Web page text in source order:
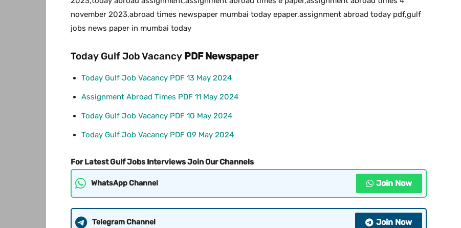
november 2023,abroad times newspaper mumbai today epaper,assignment abroad today pdf,gulf
jobs news paper in mumbai today
Today Gulf Job Vacancy PDF Newspaper
Today Gulf Job Vacancy PDF 13 May 2024
Assignment Abroad Times PDF 11 May 2024
Today Gulf Job Vacancy PDF 10 May 2024
Today Gulf Job Vacancy PDF 09 May 2024
For Latest Gulf Jobs Interviews Join Our Channels
WhatsApp Channel Join Now
Telegram Channel Join Now